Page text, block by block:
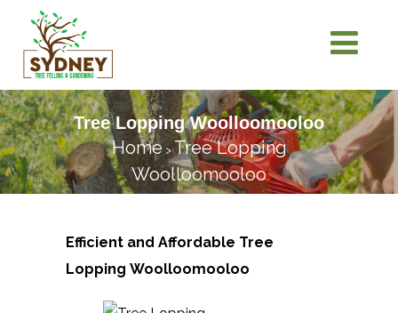
Tree Lopping Woolloomooloo
Home>Tree Lopping
Woolloomooloo
Efficient and Affordable Tree
Lopping Woolloomooloo